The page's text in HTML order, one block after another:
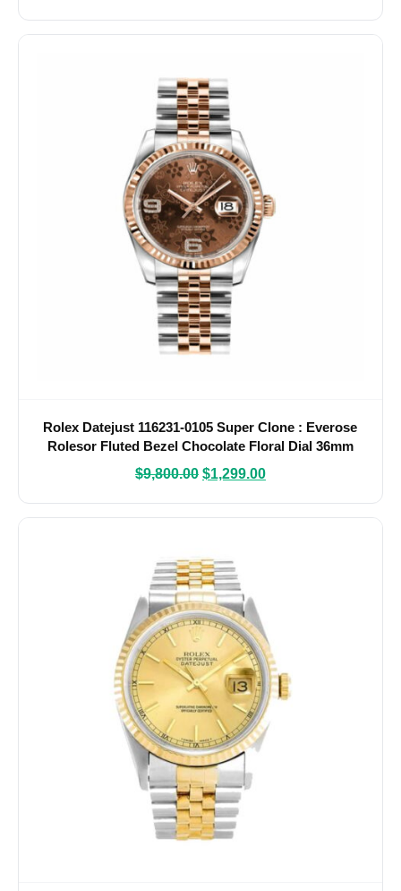
Rolex Datejust 116231-0105 Super Clone : Everose
Rolesor Fluted Bezel Chocolate Floral Dial 36mm
$9,800.00 $1,299.00